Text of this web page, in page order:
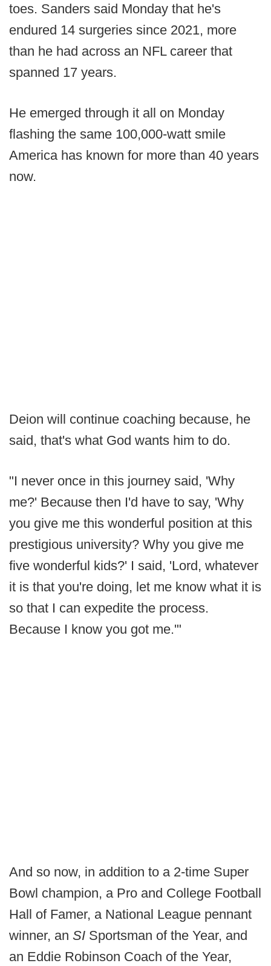
toes. Sanders said Monday that he's
endured 14 surgeries since 2021, more
than he had across an NFL career that
spanned 17 years.
He emerged through it all on Monday
flashing the same 100,000-watt smile
America has known for more than 40 years
now.
Deion will continue coaching because, he
said, that's what God wants him to do.
"I never once in this journey said, 'Why
me?' Because then I'd have to say, 'Why
you give me this wonderful position at this
prestigious university? Why you give me
five wonderful kids?' I said, 'Lord, whatever
it is that you're doing, let me know what it is
so that I can expedite the process.
Because I know you got me.'"
And so now, in addition to a 2-time Super
Bowl champion, a Pro and College Football
Hall of Famer, a National League pennant
winner, an SI Sportsman of the Year, and
an Eddie Robinson Coach of the Year,